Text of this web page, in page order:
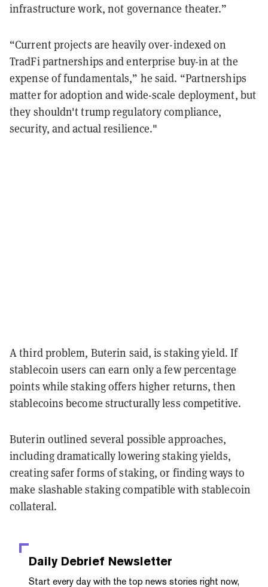
infrastructure work, not governance theater.”
“Current projects are heavily over-indexed on
TradFi partnerships and enterprise buy-in at the
expense of fundamentals,” he said. “Partnerships
matter for adoption and wide-scale deployment, but
they shouldn't trump regulatory compliance,
security, and actual resilience."
A third problem, Buterin said, is staking yield. If
stablecoin users can earn only a few percentage
points while staking offers higher returns, then
stablecoins become structurally less competitive.
Buterin outlined several possible approaches,
including dramatically lowering staking yields,
creating safer forms of staking, or finding ways to
make slashable staking compatible with stablecoin
collateral.
Daily Debrief Newsletter
Start every day with the top news stories right now,